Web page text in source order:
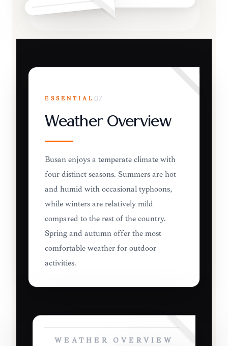
ESSENTIAL 07
Weather Overview
Busan enjoys a temperate climate with
four distinct seasons. Summers are hot
and humid with occasional typhoons,
while winters are relatively mild
compared to the rest of the country.
Spring and autumn offer the most
comfortable weather for outdoor
activities.
WEATHER OVERVIEW